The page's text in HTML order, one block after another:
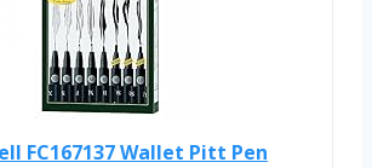
FC167137 Wallet Pitt Pen